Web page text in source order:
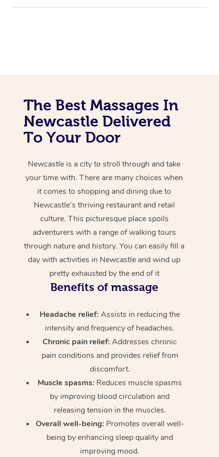
The Best Massages In
Newcastle Delivered
To Your Door
Newcastle is a city to stroll through and take
your time with. There are many choices when
it comes to shopping and dining due to
Newcastle’s thriving restaurant and retail
culture. This picturesque place spoils
adventurers with a range of walking tours
through nature and history. You can easily fill a
day with activities in Newcastle and wind up
pretty exhausted by the end of it
Benefits of massage
Headache relief:Assists in reducing the
intensity and frequency of headaches.
Chronic pain relief: Addresses chronic
pain conditions and provides relief from
discomfort.
Muscle spasms: Reduces muscle spasms
by improving blood circulation and
releasing tension in the muscles.
Overall well-being: Promotes overall well-
being by enhancing sleep quality and
improving mood.